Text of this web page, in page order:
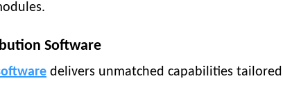
Software
delivers unmatched capabilities